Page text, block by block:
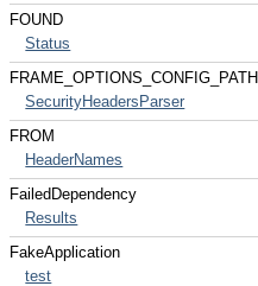
FOUND
Status
FRAME_OPTIONS_CONFIG_PATH
SecurityHeadersParser
FROM
HeaderNames
FailedDependency
Results
FakeApplication
test